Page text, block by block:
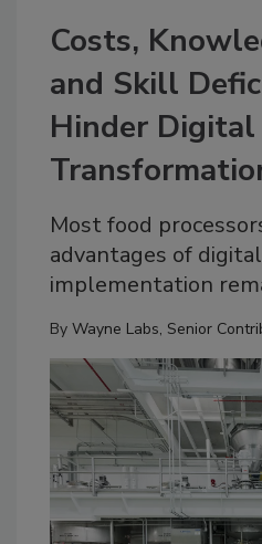
Costs,
and Skill
Hinder Digital
Most food
advantages of
implementation
By Wayne Labs, Senior